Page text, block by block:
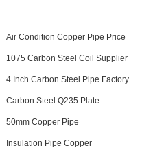
Air Condition Copper Pipe Price
1075 Carbon Steel Coil Supplier
4 Inch Carbon Steel Pipe Factory
Carbon Steel Q235 Plate
50mm Copper Pipe
Insulation Pipe Copper